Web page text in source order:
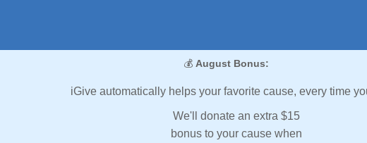
💰 August Bonus:
iGive automatically helps your favorite cause, every time
We'll donate an extra $15
bonus to your cause when